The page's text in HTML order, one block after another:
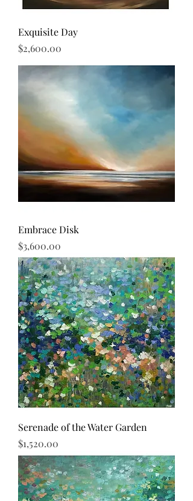
Exquisite Day
Price
$2,600.00
Embrace Disk
Price
$3,600.00
Serenade of the Water Garden
Price
$1,520.00